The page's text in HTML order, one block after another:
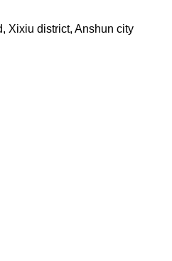
Xixiu district, Anshun city